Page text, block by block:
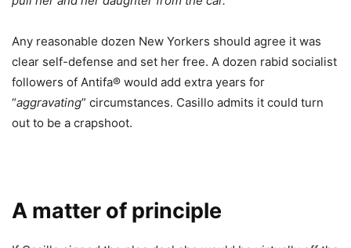
Any reasonable dozen New Yorkers should agree it was
clear self-defense and set her free. A dozen rabid socialist
followers of Antifa® would add extra years for
“aggravating” circumstances. Casillo admits it could turn
out to be a crapshoot.
A matter of principle